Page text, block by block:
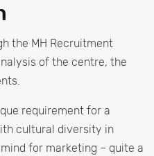
the MH Recruitment
of the centre, the
requirement for a
cultural diversity in
for marketing – quite a